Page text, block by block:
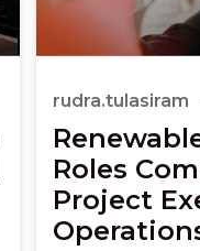
Roles
Project
rudra.tulasiram